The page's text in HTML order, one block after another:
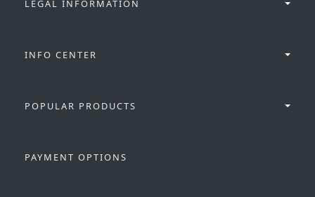
LEGAL INFORMATION
INFO CENTER
POPULAR PRODUCTS
PAYMENT OPTIONS